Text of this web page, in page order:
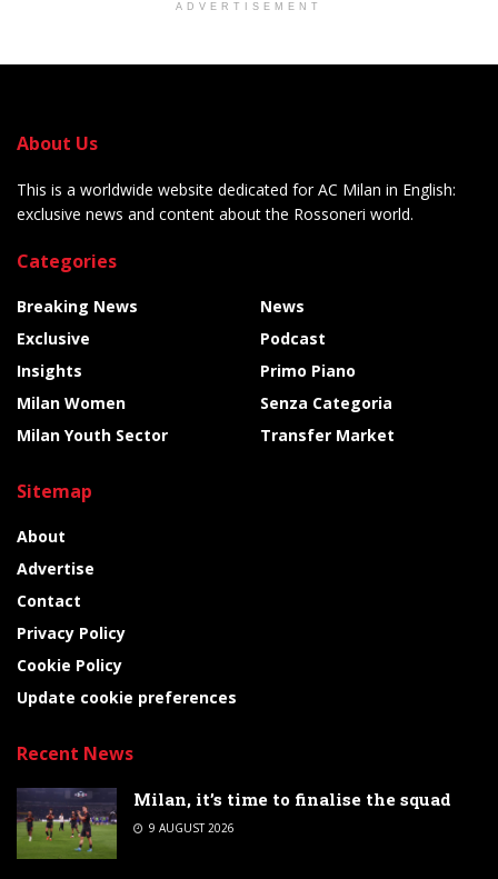
ADVERTISEMENT
About Us
This is a worldwide website dedicated for AC Milan in English:
exclusive news and content about the Rossoneri world.
Categories
Breaking News
Exclusive
Insights
Milan Women
Milan Youth Sector
News
Podcast
Primo Piano
Senza Categoria
Transfer Market
Sitemap
About
Advertise
Contact
Privacy Policy
Cookie Policy
Update cookie preferences
Recent News
Milan, it’s time to finalise the squad
9 AUGUST 2026